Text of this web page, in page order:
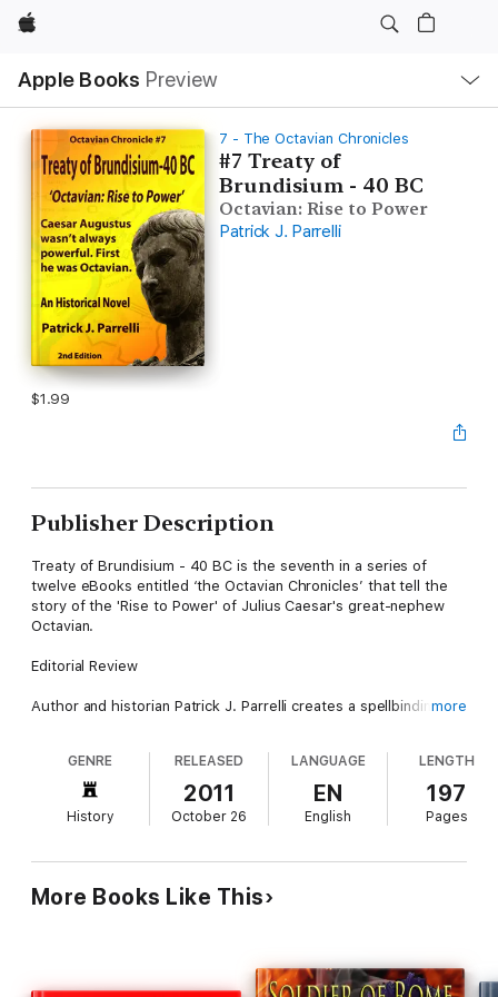
Apple
Apple Books Preview
Nav
Open
Menu
7 - The Octavian Chronicles
#7 Treaty of
Brundisium - 40 BC
Octavian: Rise to Power
Patrick J. Parrelli
$1.99
Publisher Description
Treaty of Brundisium - 40 BC is the seventh in a series of
twelve eBooks entitled ‘the Octavian Chronicles’ that tell the
story of the 'Rise to Power' of Julius Caesar's great-nephew
Octavian.
Editorial Review
Author and historian Patrick J. Parrelli creates a spellbinding,
meticulously researched epic is cross-referenced with the
ancient writings of Appian, Suetonius, Plutarch, and Dio. After
Caesar is assassinated in 44 BC and Octavian learns that
Caesar adopted him as his son in his will, he sets out on a path
engaging subplots that chronicle key figures like Antony,
Cleopatra, Cicero, Brutus, Cassius, Agrippa, Sextus Pompey,
and Herod the Great, these twelve ‘chronicles’ also detail with
readable narrative to unravel the complex story of how
Octavian came to be Caesar Augustus, Rome’s first emperor.
more
GENRE
History
RELEASED
2011
October 26
LANGUAGE
EN
English
LENGTH
197
Pages
More Books Like This